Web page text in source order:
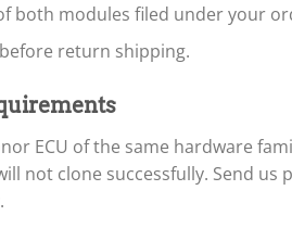
both modules filed under your
return shipping.
ECU of the same hardware
not clone successfully. Send